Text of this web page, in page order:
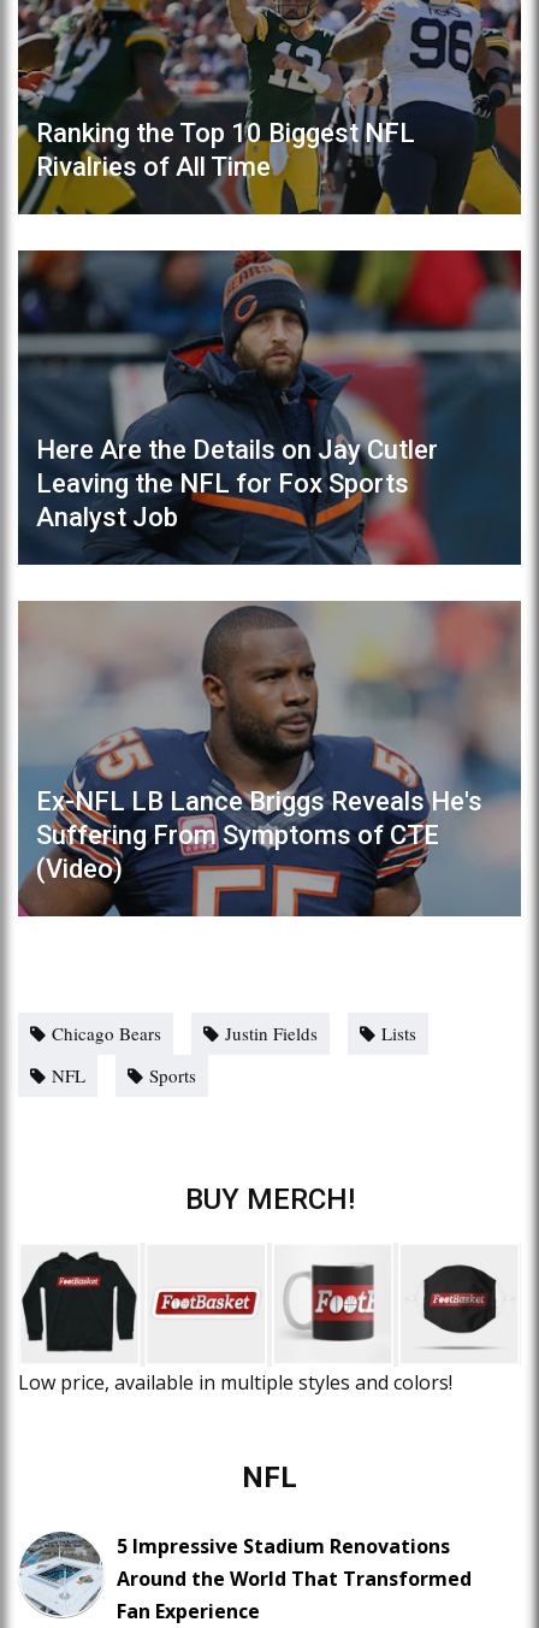
Ranking the Top 10 Biggest NFL
Rivalries of All Time
Here Are the Details on Jay Cutler
Leaving the NFL for Fox Sports
Analyst Job
Ex-NFL LB Lance Briggs Reveals He's
Suffering From Symptoms of CTE
(Video)
Chicago Bears Justin Fields
Lists
NFL
Sports
BUY MERCH!
Low price, available in multiple styles and colors!
NFL
5 Impressive Stadium Renovations
Around the World That Transformed
Fan Experience